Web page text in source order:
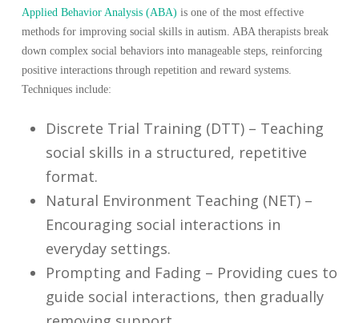
Applied Behavior Analysis (ABA) is one of the most effective
methods for improving social skills in autism. ABA therapists break
down complex social behaviors into manageable steps, reinforcing
positive interactions through repetition and reward systems.
Techniques include:
Discrete Trial Training (DTT) – Teaching
social skills in a structured, repetitive
format.
Natural Environment Teaching (NET) –
Encouraging social interactions in
everyday settings.
Prompting and Fading – Providing cues to
guide social interactions, then gradually